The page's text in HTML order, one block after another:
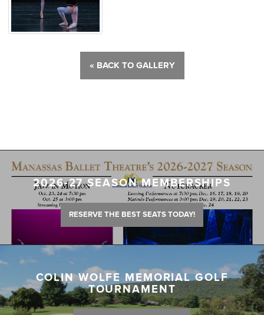
« BACK TO GALLERY
2026-27 SEASON MEMBERSHIPS
RESERVE THE BEST SEATS TODAY!
COLIN WOLFE MEMORIAL GOLF
TOURNAMENT